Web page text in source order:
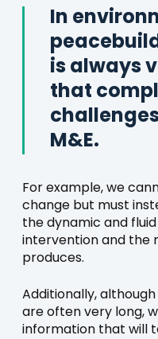
In
is always
that
M&E.
For example, we
change but must
the dynamic and
intervention and the
produces.
Additionally,
are often very long,
information that will